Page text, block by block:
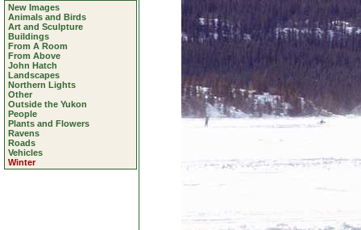
New Images
Animals and Birds
Art and Sculpture
Buildings
From A Room
From Above
John Hatch
Landscapes
Northern Lights
Other
Outside the Yukon
People
Plants and Flowers
Ravens
Roads
Vehicles
Winter